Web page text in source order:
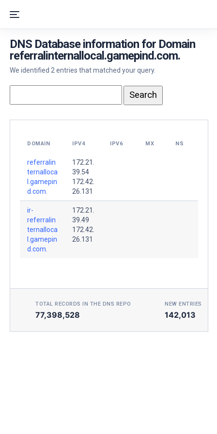
DNS Database information for Domain
referralinternallocal.gamepind.com.
We identified 2 entries that matched your query.
DOMAIN IPV4 IPV6 MX NS
referralin
ternalloca
l.gamepin
d.com.
172.21.
39.54
172.42.
26.131
ir-
referralin
ternalloca
l.gamepin
d.com.
172.21.
39.49
172.42.
26.131
TOTAL RECORDS IN THE DNS REPO
77,398,528
NEW ENTRIES
142,013